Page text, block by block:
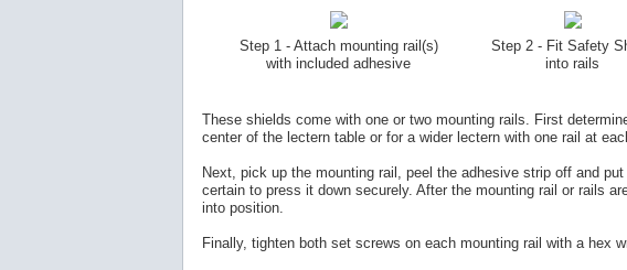
Step 1 - Attach mounting rail(s)
with included adhesive
Step 2 - Fit Safety
into rails
These shields come with one or two mounting rails. First
center of the lectern table or for a wider lectern with one rail at
Next, pick up the mounting rail, peel the adhesive strip off and
certain to press it down securely. After the mounting rail or rails
into position.
Finally, tighten both set screws on each mounting rail with a hex